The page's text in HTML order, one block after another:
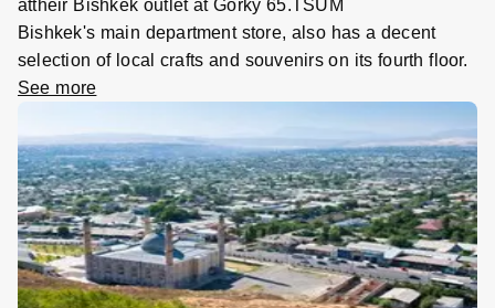
attheir Bishkek outlet at Gorky 65.TSUM
Bishkek's main department store, also has a decent
selection of local crafts and souvenirs on its fourth floor.
See more